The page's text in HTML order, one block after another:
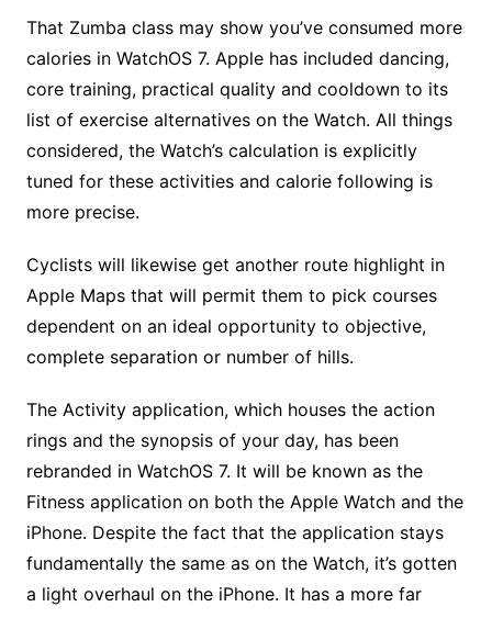
That Zumba class may show you’ve consumed more
calories in WatchOS 7. Apple has included dancing,
core training, practical quality and cooldown to its
list of exercise alternatives on the Watch. All things
considered, the Watch’s calculation is explicitly
tuned for these activities and calorie following is
more precise.
Cyclists will likewise get another route highlight in
Apple Maps that will permit them to pick courses
dependent on an ideal opportunity to objective,
complete separation or number of hills.
The Activity application, which houses the action
rings and the synopsis of your day, has been
rebranded in WatchOS 7. It will be known as the
Fitness application on both the Apple Watch and the
iPhone. Despite the fact that the application stays
fundamentally the same as on the Watch, it’s gotten
a light overhaul on the iPhone. It has a more far